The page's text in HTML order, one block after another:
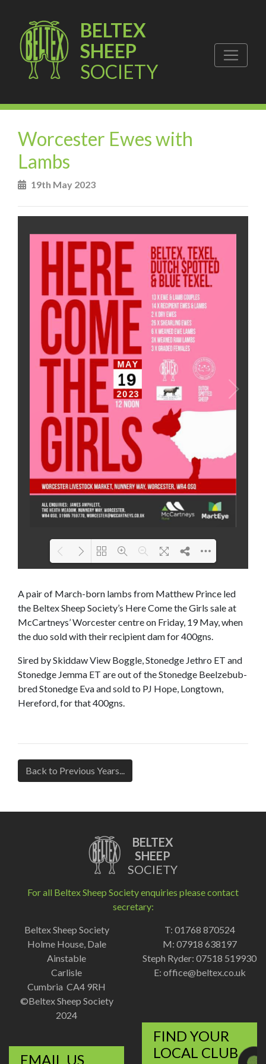
BELTEX
SHEEP
SOCIETY
Worcester Ewes with
Lambs
19th May 2023
A pair of March-born lambs from Matthew Prince led
the Beltex Sheep Society’s Here Come the Girls sale at
McCartneys’ Worcester centre on Friday, 19 May, when
the duo sold with their recipient dam for 400gns.
Sired by Skiddaw View Boggle, Stonedge Jethro ET and
Stonedge Jemma ET are out of the Stonedge Beelzebub-
bred Stonedge Eva and sold to PJ Hope, Longtown,
Hereford, for that 400gns.
Back to Previous Years...
BELTEX
SHEEP
SOCIETY
For all Beltex Sheep Society enquiries please contact
secretary:
Beltex Sheep Society
Holme House, Dale
Ainstable
Carlisle
Cumbria CA4 9RH
©Beltex Sheep Society
2024
T: 01768 870524
M: 07918 638197
Steph Ryder: 07518 519930
E: office@beltex.co.uk
EMAIL US
FIND YOUR
LOCAL CLUB